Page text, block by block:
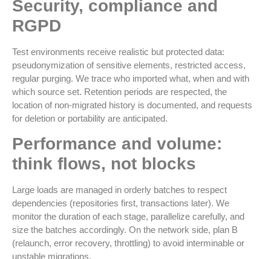
Security, compliance and
RGPD
Test environments receive realistic but protected data:
pseudonymization of sensitive elements, restricted access,
regular purging. We trace who imported what, when and with
which source set. Retention periods are respected, the
location of non-migrated history is documented, and requests
for deletion or portability are anticipated.
Performance and volume:
think flows, not blocks
Large loads are managed in orderly batches to respect
dependencies (repositories first, transactions later). We
monitor the duration of each stage, parallelize carefully, and
size the batches accordingly. On the network side, plan B
(relaunch, error recovery, throttling) to avoid interminable or
unstable migrations.